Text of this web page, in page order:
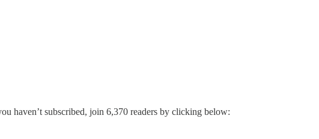
haven’t subscribed, join 6,370 readers by clicking below: